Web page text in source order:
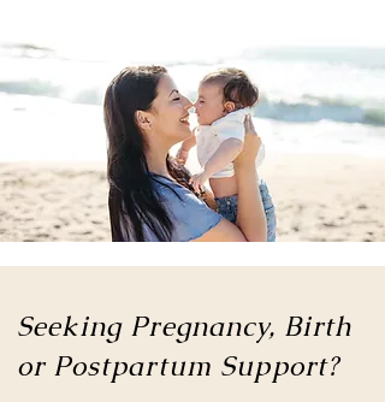
Seeking Pregnancy, Birth
or Postpartum Support?